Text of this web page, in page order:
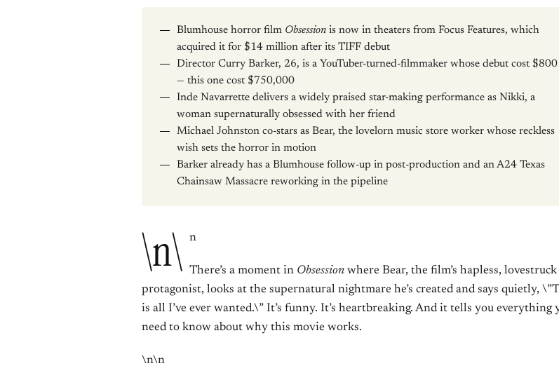
Blumhouse horror film Obsession is now in theaters from Focus Features, which
acquired it for $14 million after its TIFF debut
Director Curry Barker, 26, is a YouTuber-turned-filmmaker whose debut cost $800
— this one cost $750,000
Inde Navarrette delivers a widely praised star-making performance as Nikki, a
woman supernaturally obsessed with her friend
Michael Johnston co-stars as Bear, the lovelorn music store worker whose reckless
wish sets the horror in motion
Barker already has a Blumhouse follow-up in post-production and an A24 Texas
Chainsaw Massacre reworking in the pipeline
\n\ n
There’s a moment in Obsession where Bear, the film’s hapless, lovestruck
protagonist, looks at the supernatural nightmare he’s created and says quietly,
is all I’ve ever wanted.\” It’s funny. It’s heartbreaking. And it tells you everything
need to know about why this movie works.
\n\n